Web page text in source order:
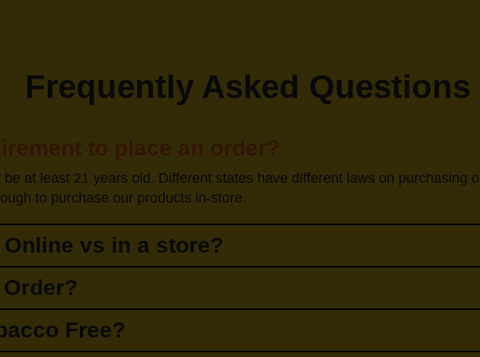
Frequently Asked Questions
at least 21 years old. Different states have different laws on purchasing
to purchase our products in-store.
vs in a store?
Free?